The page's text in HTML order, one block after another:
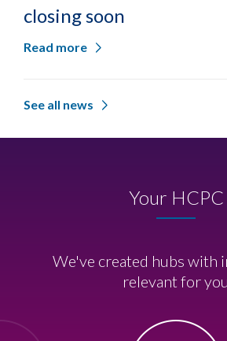
closing soon
Read more
See all news
Your HCPC
We've created hubs with
relevant for you